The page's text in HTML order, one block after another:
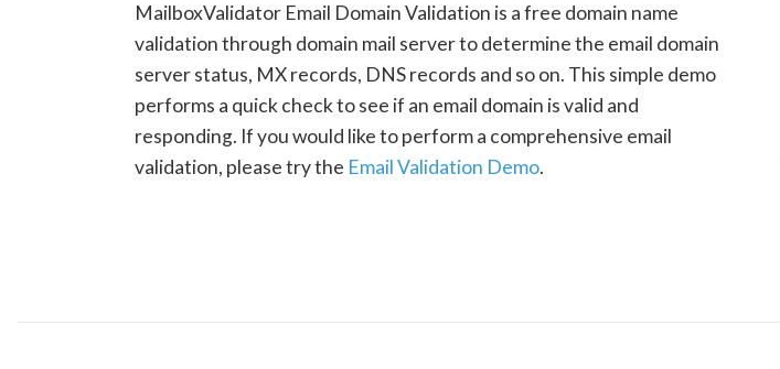
MailboxValidator Email Domain Validation is a free domain name
validation through domain mail server to determine the email domain
server status, MX records, DNS records and so on. This simple demo
performs a quick check to see if an email domain is valid and
responding. If you would like to perform a comprehensive email
validation, please try the Email Validation Demo.